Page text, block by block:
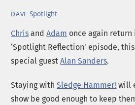
DAVE Spotlight
Chris andAdam once again return
‘Spotlight Reflection’ episode,
special guestAlan Sanders.
Staying withSledge Hammer! will
show be good enough to keep